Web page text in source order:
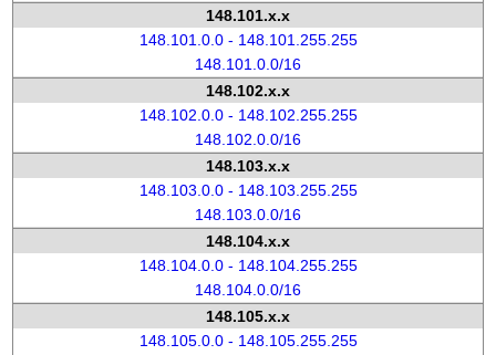
148.101.x.x
148.101.0.0 - 148.101.255.255
148.101.0.0/16
148.102.x.x
148.102.0.0 - 148.102.255.255
148.102.0.0/16
148.103.x.x
148.103.0.0 - 148.103.255.255
148.103.0.0/16
148.104.x.x
148.104.0.0 - 148.104.255.255
148.104.0.0/16
148.105.x.x
148.105.0.0 - 148.105.255.255